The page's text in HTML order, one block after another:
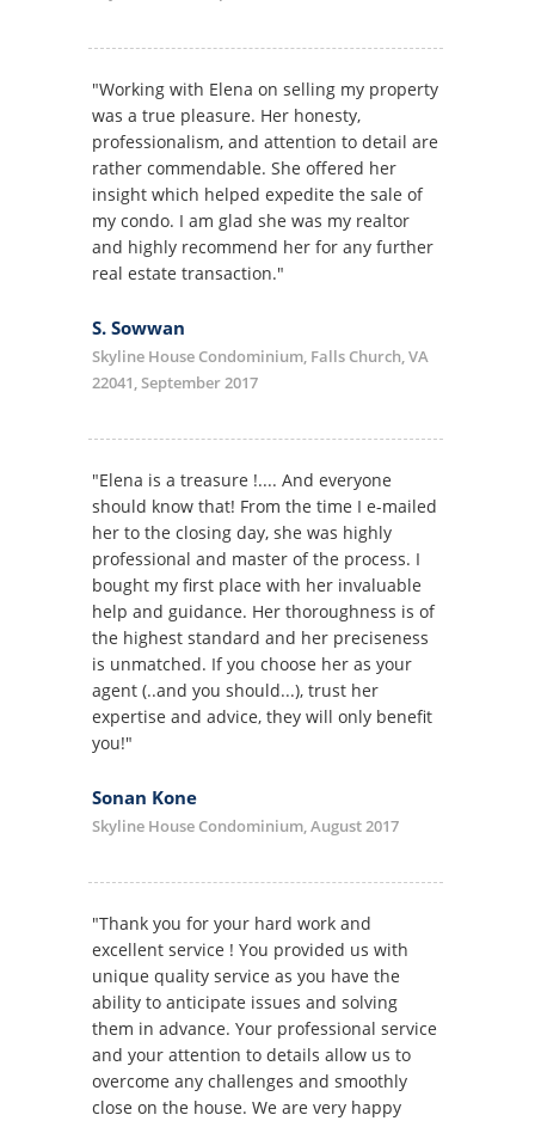
"Working with Elena on selling my property
was a true pleasure. Her honesty,
professionalism, and attention to detail are
rather commendable. She offered her
insight which helped expedite the sale of
my condo. I am glad she was my realtor
and highly recommend her for any further
real estate transaction."
S. Sowwan
Skyline House Condominium, Falls Church, VA
22041, September 2017
"Elena is a treasure !.... And everyone
should know that! From the time I e-mailed
her to the closing day, she was highly
professional and master of the process. I
bought my first place with her invaluable
help and guidance. Her thoroughness is of
the highest standard and her preciseness
is unmatched. If you choose her as your
agent (..and you should...), trust her
expertise and advice, they will only benefit
you!"
Sonan Kone
Skyline House Condominium, August 2017
"Thank you for your hard work and
excellent service ! You provided us with
unique quality service as you have the
ability to anticipate issues and solving
them in advance. Your professional service
and your attention to details allow us to
overcome any challenges and smoothly
close on the house. We are very happy